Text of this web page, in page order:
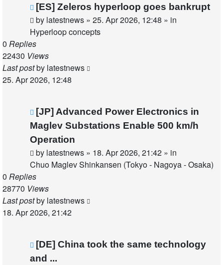
New
post
[ES] Zeleros hyperloop goes bankrupt
by latestnews » 25. Apr 2026, 12:48 » in
Hyperloop concepts
0 Replies
22430 Views
Last postby latestnews
25. Apr 2026, 12:48
New
post
[JP] Advanced Power Electronics in
Maglev Substations Enable 500 km/h
Operation
by latestnews » 18. Apr 2026, 21:42 » in
Chuo Maglev Shinkansen (Tokyo - Nagoya - Osaka)
0 Replies
28770 Views
Last postby latestnews
18. Apr 2026, 21:42
New
post
[DE] China took the same technology
and ...